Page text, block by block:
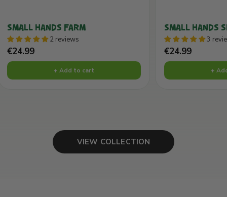
SMALL HANDS FARM
2 reviews
Sale
price
€24.99
+ Add to cart
SMALL HANDS
3
Sale
price
€24.99
+
VIEW COLLECTION